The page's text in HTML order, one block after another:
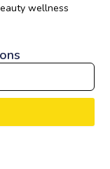
wellness